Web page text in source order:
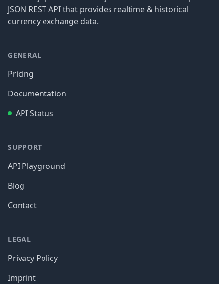
JSON REST API that provides realtime & historical
currency exchange data.
GENERAL
Pricing
Documentation
API Status
SUPPORT
API Playground
Blog
Contact
LEGAL
Privacy Policy
Imprint